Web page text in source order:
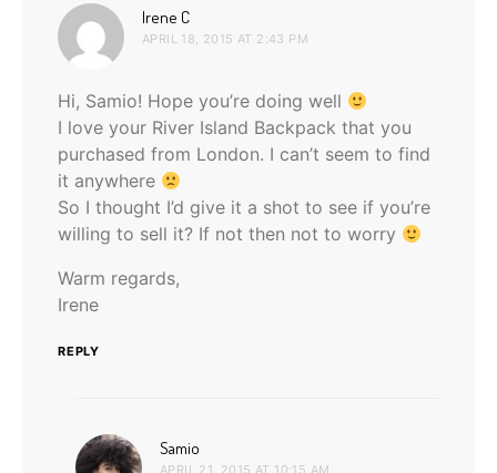
Irene C
APRIL 18, 2015 AT 2:43 PM
Hi, Samio! Hope you’re doing well
I love your River Island Backpack that you
purchased from London. I can’t seem to find
it anywhere
So I thought I’d give it a shot to see if you’re
willing to sell it? If not then not to worry
Warm regards,
Irene
REPLY
Samio